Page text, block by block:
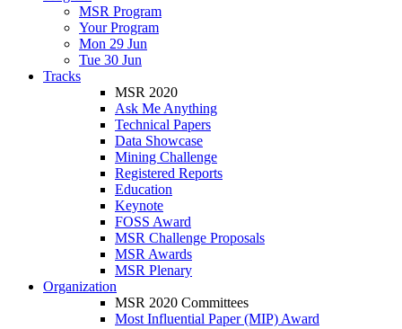
MSR Program
Your Program
Mon 29 Jun
Tue 30 Jun
Tracks
MSR 2020
Ask Me Anything
Technical Papers
Data Showcase
Mining Challenge
Registered Reports
Education
Keynote
FOSS Award
MSR Challenge Proposals
MSR Awards
MSR Plenary
Organization
MSR 2020 Committees
Most Influential Paper (MIP) Award